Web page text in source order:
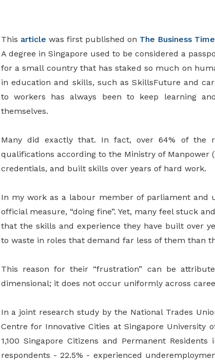
This article was first published on The Business
A degree in Singapore used to be considered a
for a small country that has staked so much on
in education and skills, such as SkillsFuture and
to workers has always been to keep learning
themselves.
Many did exactly that. In fact, over 64% of the
qualifications according to the Ministry of Manpower
credentials, and built skills over years of hard work.
In my work as a labour member of parliament and
official measure, “doing fine”. Yet, many feel stuck
that the skills and experience they have built over
to waste in roles that demand far less of them than
This reason for their “frustration” can be
dimensional; it does not occur uniformly across
In a joint research study by the National Trades
Centre for Innovative Cities at Singapore University
1,100 Singapore Citizens and Permanent
respondents - 22.5% - experienced